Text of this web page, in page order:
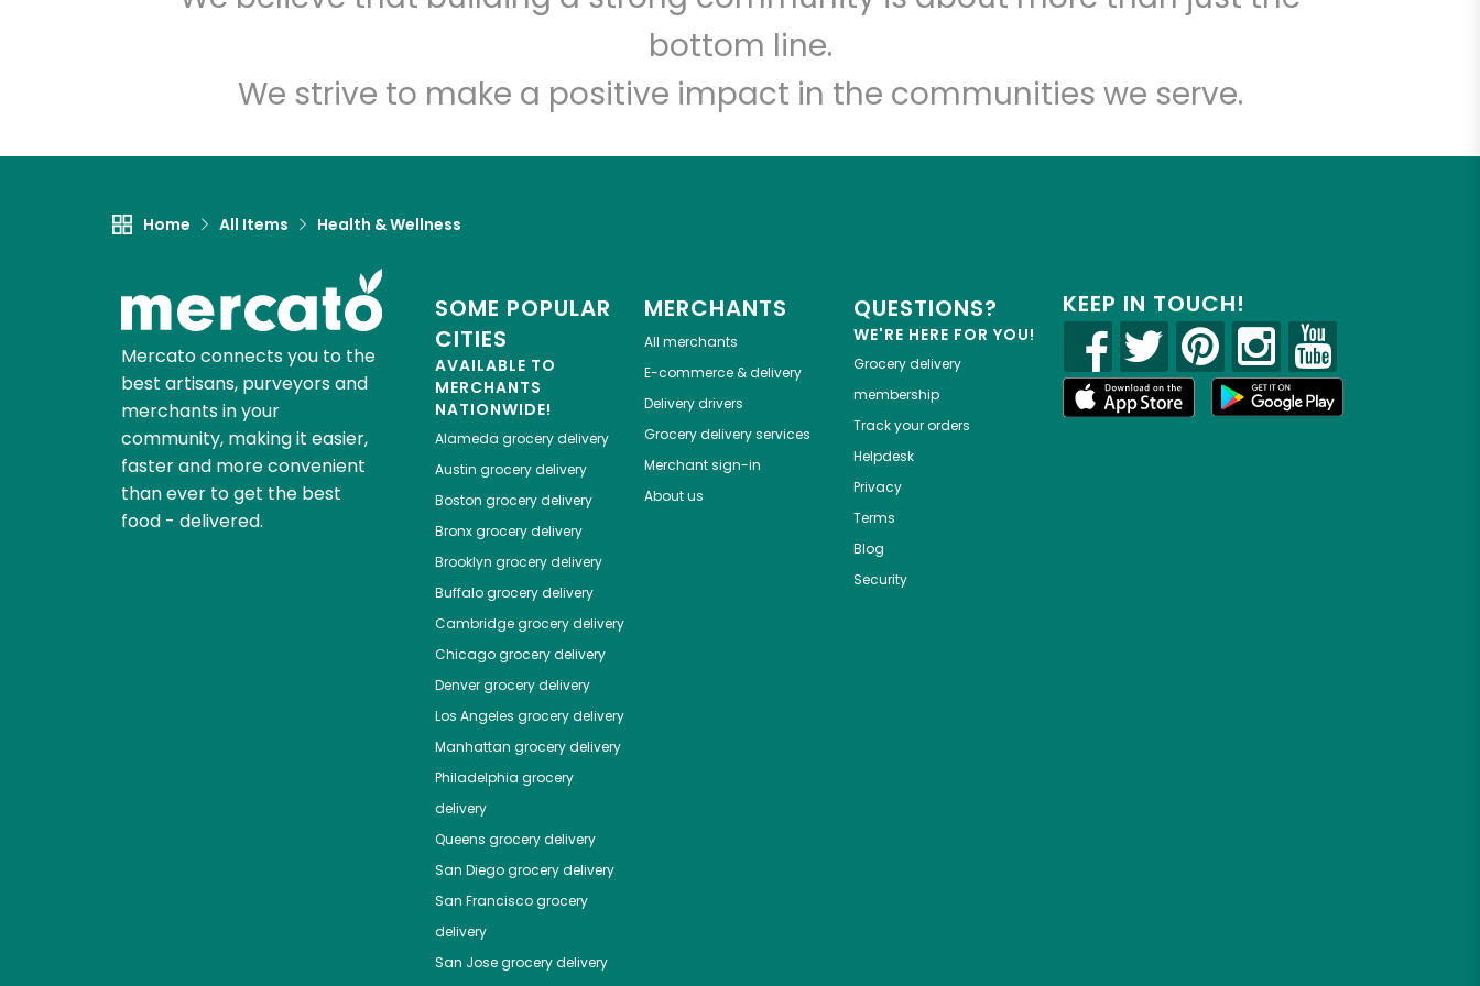
bottom line.
We strive to make a positive impact in the communities we serve.
Home All Items Health & Wellness
Mercato connects you to the
best artisans, purveyors and
merchants in your
community, making it easier,
faster and more convenient
than ever to get the best
food - delivered.
SOME POPULAR
CITIES
AVAILABLE TO
MERCHANTS
NATIONWIDE!
Alameda grocery delivery
Austin grocery delivery
Boston grocery delivery
Bronxgrocery delivery
Brooklyn grocery delivery
Buffalogrocery delivery
Cambridgegrocery delivery
Chicagogrocery delivery
Denvergrocery delivery
Los Angeles grocery delivery
Manhattan grocery delivery
Philadelphia grocery
delivery
Queens grocery delivery
San Diegogrocery delivery
San Franciscogrocery
delivery
San Josegrocery delivery
MERCHANTS
All merchants
E-commerce & delivery
Delivery drivers
Grocery delivery services
Merchant sign-in
About us
QUESTIONS?
WE'RE HERE FOR YOU!
Grocery delivery
membership
Track your orders
Helpdesk
Privacy
Terms
Blog
Security
KEEP IN TOUCH!
Let's shop!